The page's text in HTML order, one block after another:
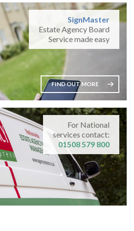
SignMaster
Estate Agency Board
Service made easy
FIND OUT MORE
For National
services contact:
01508 579 800